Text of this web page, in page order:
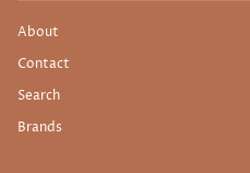
About
Contact
Search
Brands